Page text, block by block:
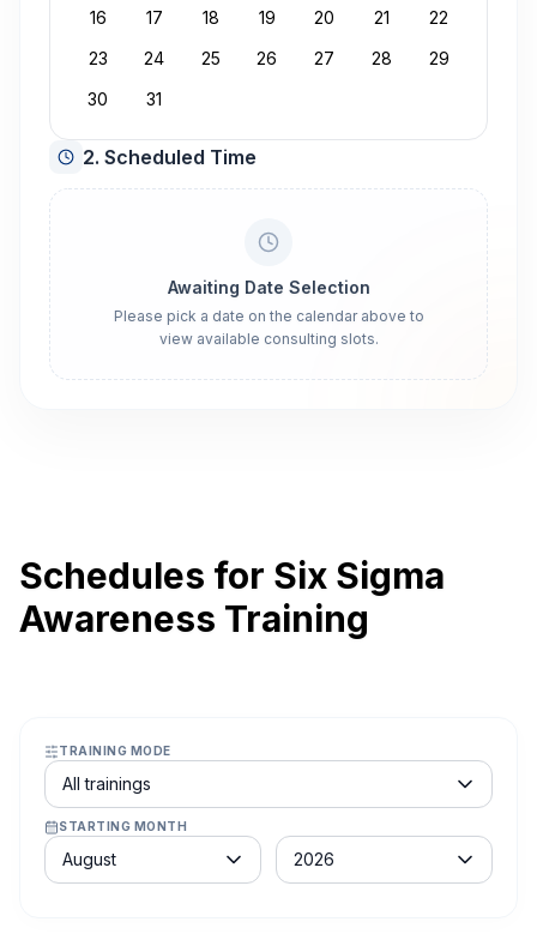
16
17 18 19 20 21
22
23
24 25 26 27 28
29
30
31
2. Scheduled Time
Awaiting Date Selection
Please pick a date on the calendar above to
view available consulting slots.
Schedules for Six Sigma
Awareness Training
TRAINING MODE
Course schedule filter
All trainings
STARTING MONTH
Month
August
Year
2026